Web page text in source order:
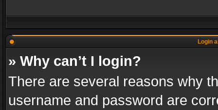
Login
» Why can’t I login?
There are several reasons why
username and password are